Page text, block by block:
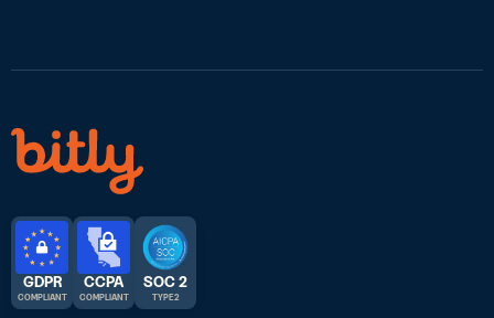
GDPR
COMPLIANT
CCPA
COMPLIANT
SOC 2
TYPE 2